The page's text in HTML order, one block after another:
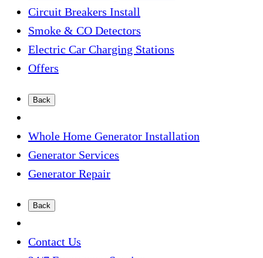
Circuit Breakers Install
Smoke & CO Detectors
Electric Car Charging Stations
Offers
Back
Whole Home Generator Installation
Generator Services
Generator Repair
Back
Contact Us